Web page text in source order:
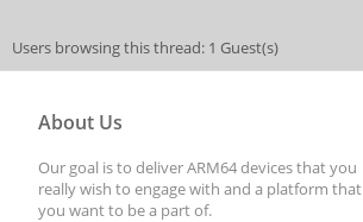
Users browsing this thread: 1 Guest(s)
About Us
Our goal is to deliver ARM64 devices that you
really wish to engage with and a platform that
you want to be a part of.